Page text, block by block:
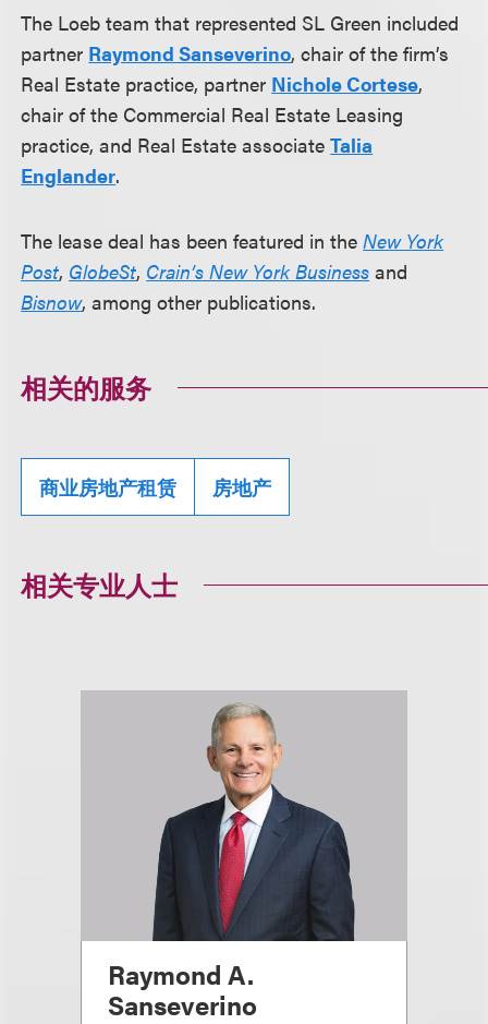
The Loeb team that represented SL Green included
partner Raymond Sanseverino, chair of the firm’s
Real Estate practice, partner Nichole Cortese,
chair of the Commercial Real Estate Leasing
practice, and Real Estate associateTalia
Englander.
The lease deal has been featured in theNew York
Post, GlobeSt, Crain’s New York Business and
Bisnow, among other publications.
相关的服务
商业房地产租赁 房地产
相关专业人士
Raymond A.
Sanseverino